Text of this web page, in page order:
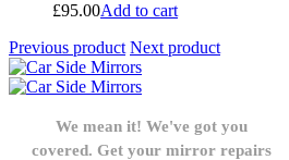
£95.00Add to cart
Previous product Next product
We mean it! We've got you
covered. Get your mirror repairs